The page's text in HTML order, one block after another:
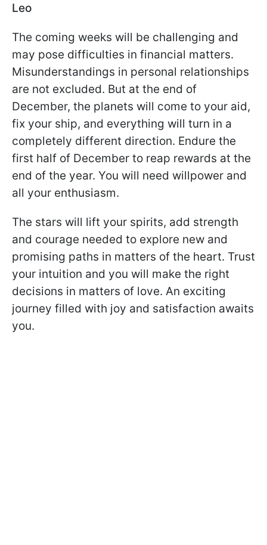
Leo
The coming weeks will be challenging and
may pose difficulties in financial matters.
Misunderstandings in personal relationships
are not excluded. But at the end of
December, the planets will come to your aid,
fix your ship, and everything will turn in a
completely different direction. Endure the
first half of December to reap rewards at the
end of the year. You will need willpower and
all your enthusiasm.
The stars will lift your spirits, add strength
and courage needed to explore new and
promising paths in matters of the heart. Trust
your intuition and you will make the right
decisions in matters of love. An exciting
journey filled with joy and satisfaction awaits
you.